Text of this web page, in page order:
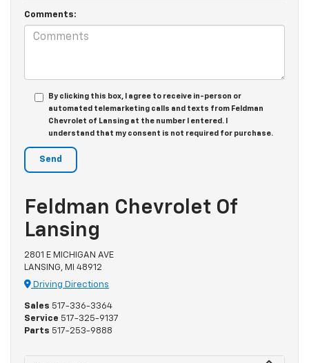
Comments:
By clicking this box, I agree to receive in-person or
automated telemarketing calls and texts from Feldman
Chevrolet of Lansing at the number I entered. I
understand that my consent is not required for purchase.
Feldman Chevrolet Of
Lansing
2801 E MICHIGAN AVE
LANSING, MI 48912
Driving Directions
Sales 517-336-3364
Service 517-325-9137
Parts 517-253-9888